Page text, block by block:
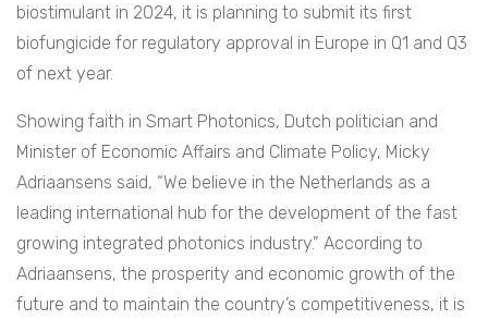
biostimulant in 2024, it is planning to submit its first
biofungicide for regulatory approval in Europe in Q1 and Q3
of next year.
Showing faith in Smart Photonics, Dutch politician and
Minister of Economic Affairs and Climate Policy, Micky
Adriaansens said, “We believe in the Netherlands as a
leading international hub for the development of the fast
growing integrated photonics industry.” According to
Adriaansens, the prosperity and economic growth of the
future and to maintain the country’s competitiveness, it is